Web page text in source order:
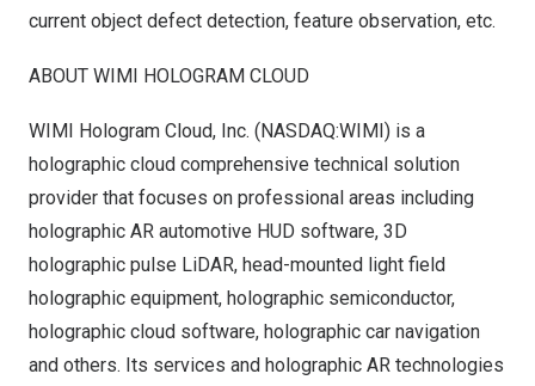
current object defect detection, feature observation, etc.
ABOUT WIMI HOLOGRAM CLOUD
WIMI Hologram Cloud, Inc. (NASDAQ:WIMI) is a
holographic cloud comprehensive technical solution
provider that focuses on professional areas including
holographic AR automotive HUD software, 3D
holographic pulse LiDAR, head-mounted light field
holographic equipment, holographic semiconductor,
holographic cloud software, holographic car navigation
and others. Its services and holographic AR technologies